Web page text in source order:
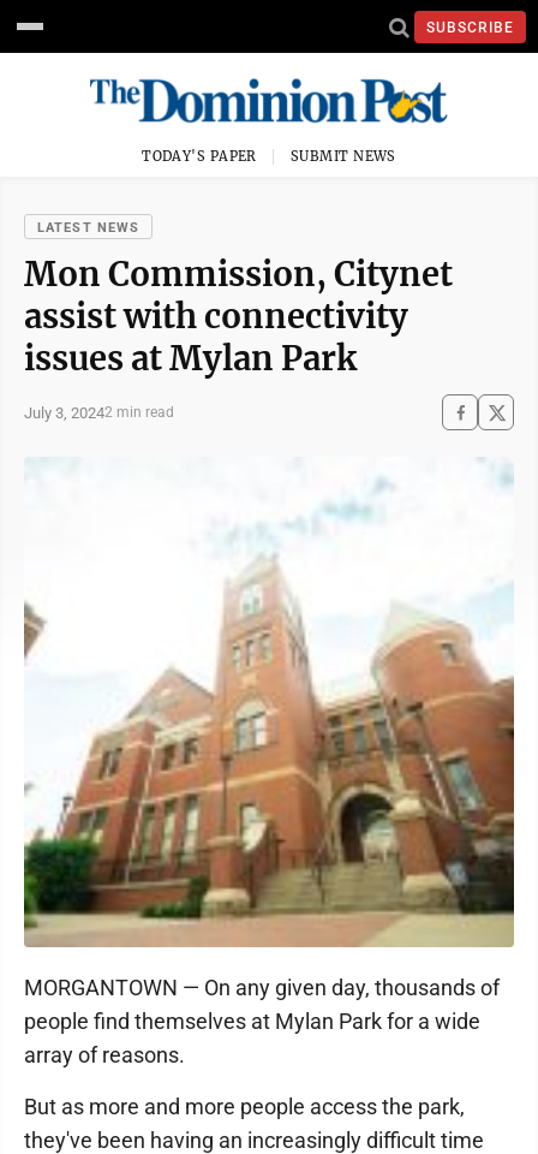
SUBSCRIBE
TODAY'S PAPER SUBMIT NEWS
LATEST NEWS
Mon Commission, Citynet
assist with connectivity
issues at Mylan Park
July 3, 20242 min read
MORGANTOWN — On any given day, thousands of
people find themselves at Mylan Park for a wide
array of reasons.
But as more and more people access the park,
they've been having an increasingly difficult time